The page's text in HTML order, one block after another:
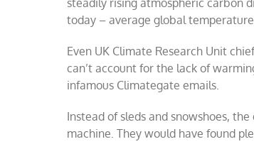
steadily rising atmospheric carbon
today – average global
Even UK Climate Research Unit
can’t account for the lack of
infamous Climategate emails.
Instead of sleds and snowshoes,
machine. They would have found